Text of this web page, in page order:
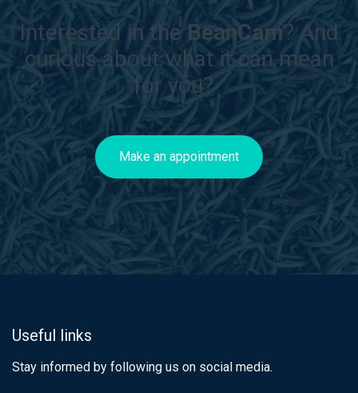
Interested in theBeanCam? And
curious about what it can mean
for you?
Make an appointment
Useful links
Stay informed by following us on social media.​